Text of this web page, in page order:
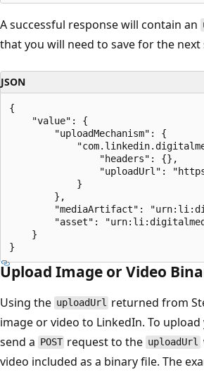
A successful response will contain an
that you will need to save for the next
JSON
{
    "value": {
        "uploadMechanism": {
                "headers": {},
"uploadUrl":
            }
        },
"mediaArtifact":
"asset":
    }
Upload Image or Video
Using the uploadUrl returned from
image or video to LinkedIn. To
send a POST request to the uploadUrl
video included as a binary file. The